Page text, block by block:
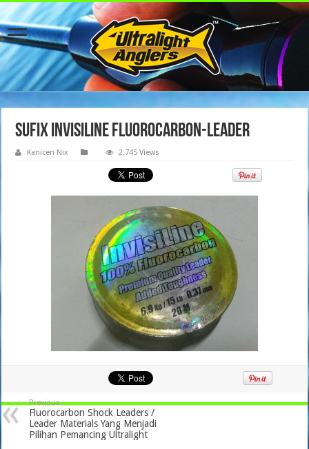
Sufix InvisiLine Fluorocarbon-Leader
Kanicen Nix 2,745 Views
Previous
Fluorocarbon Shock Leaders /
Leader Materials Yang Menjadi
Pilihan Pemancing Ultralight